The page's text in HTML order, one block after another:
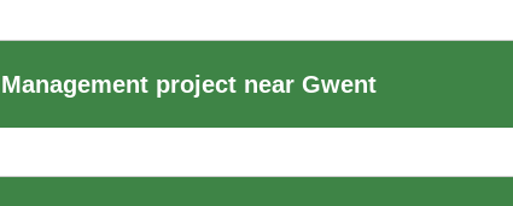
project near Gwent